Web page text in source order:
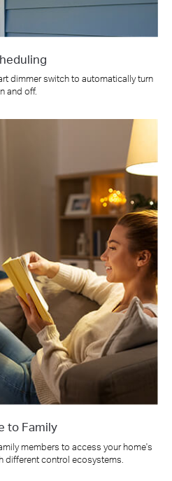
dimmer switch to automatically turn
and off.
to Family
members to access your home's
different control ecosystems.